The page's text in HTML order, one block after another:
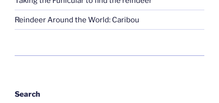
Reindeer Around the World: Caribou
Search